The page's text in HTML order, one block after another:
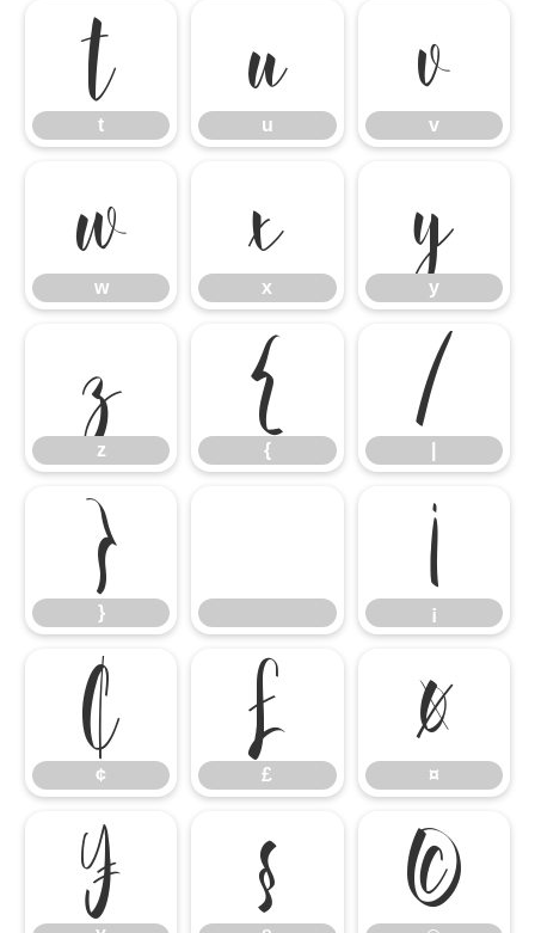
t
t
u
u
v
v
w
w
x
x
y
y
z
z
{
{
|
}
}
¡
¡
¢
¢
£
£
¤
¤
¥ § ©